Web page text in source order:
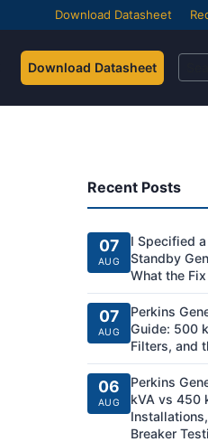
Download Datasheet
Download Datasheet
Recent Posts
07
AUG
I Specified
Standby
What the
07
AUG
Perkins
Guide: 500
Filters, and
06
AUG
Perkins
kVA vs 450
Breaker